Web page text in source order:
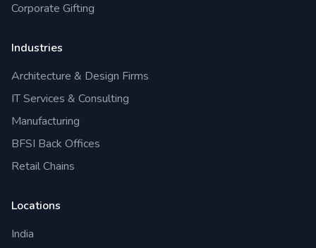
Corporate Gifting
Industries
Architecture & Design Firms
IT Services & Consulting
Manufacturing
BFSI Back Offices
Retail Chains
Locations
India